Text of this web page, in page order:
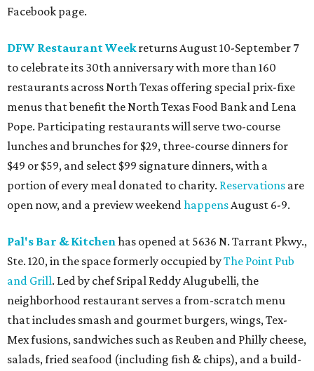
Facebook page.
DFW Restaurant Weekreturns August 10-September 7
to celebrate its 30th anniversary with more than 160
restaurants across North Texas offering special prix-fixe
menus that benefit the North Texas Food Bank and Lena
Pope. Participating restaurants will serve two-course
lunches and brunches for $29, three-course dinners for
$49 or $59, and select $99 signature dinners, with a
portion of every meal donated to charity. Reservations are
open now, and a preview weekendhappensAugust 6-9.
Pal's Bar & Kitchenhas opened at 5636 N. Tarrant Pkwy.,
Ste. 120, in the space formerly occupied byThe Point Pub
and Grill. Led by chef Sripal Reddy Alugubelli, the
neighborhood restaurant serves a from-scratch menu
that includes smash and gourmet burgers, wings, Tex-
Mex fusions, sandwiches such as Reuben and Philly cheese,
salads, fried seafood (including fish & chips), and a build-